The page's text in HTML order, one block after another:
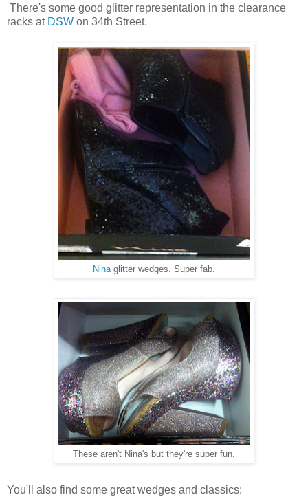
There's some good glitter representation in the clearance
racks at DSW on 34th Street.
Ninaglitter wedges. Super fab.
These aren't Nina's but they're super fun.
You'll also find some great wedges and classics: